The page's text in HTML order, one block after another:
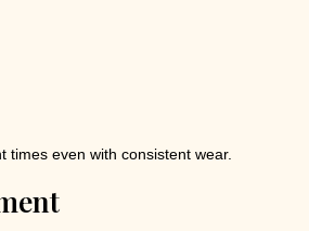
times even with consistent wear.